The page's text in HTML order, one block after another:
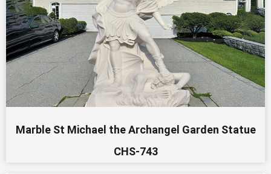
Marble St Michael the Archangel Garden Statue
CHS-743